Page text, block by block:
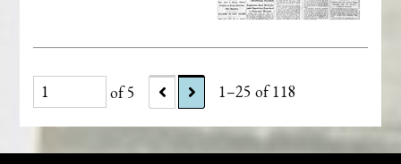
of 5 1–25 of 118